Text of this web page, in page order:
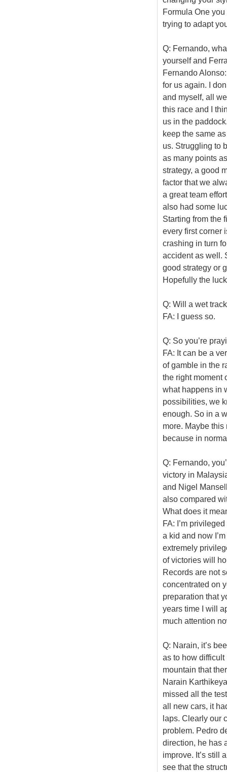
Formula One
trying to adapt
Q: Fernando,
yourself and
Fernando
for us again. I
and myself, all
this race and I
us in the
keep the same
us. Struggling to
as many points
strategy, a good
factor that we
a great team
also had some
Starting from the
every first corner
crashing in turn
accident as well.
good strategy or
Hopefully the
Q: Will a wet
FA: I guess so.
Q: So you’re
FA: It can be a
of gamble in the
the right moment
what happens in
possibilities, we
enough. So in a
more. Maybe this
because in
Q: Fernando,
victory in
and Nigel
also compared
What does it
FA: I’m
a kid and now
extremely
of victories will
Records are not
concentrated on
preparation that
years time I will
much attention
Q: Narain, it’s
as to how difficult
mountain that
Narain
missed all the
all new cars, it
laps. Clearly our
problem. Pedro
direction, he has
improve. It’s still
see that the